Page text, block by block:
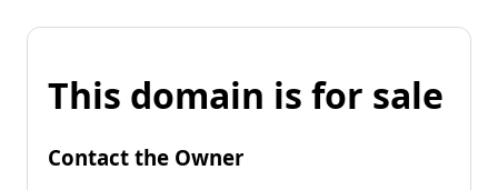
This domain is for sale
Contact the Owner